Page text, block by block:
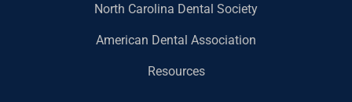
North Carolina Dental Society
American Dental Association
Resources